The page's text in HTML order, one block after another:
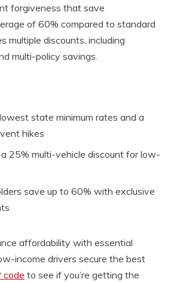
forgiveness that save
of 60% compared to standard
multiple discounts, including
multi-policy savings.
state minimum rates and a
hikes
25% multi-vehicle discount for low-
save up to 60% with exclusive
affordability with essential
income drivers secure the best
code to see if you’re getting the